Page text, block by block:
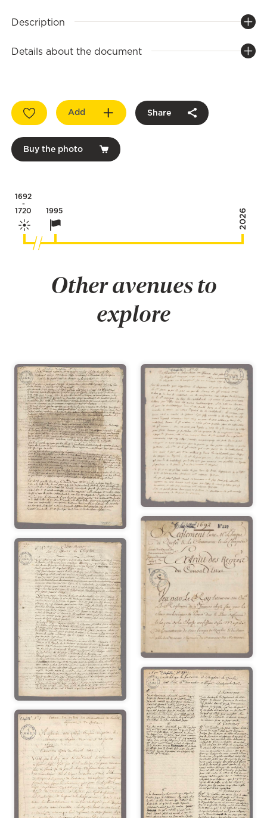
Description
Details about the document
Add Share
Buy the photo
1692
-
1720 1995 2026
Other avenues to
explore